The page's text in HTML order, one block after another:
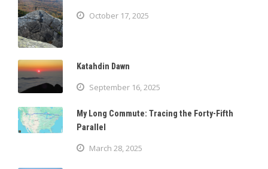
October 17, 2025
Katahdin Dawn
September 16, 2025
My Long Commute: Tracing the Forty-Fifth
Parallel
March 28, 2025